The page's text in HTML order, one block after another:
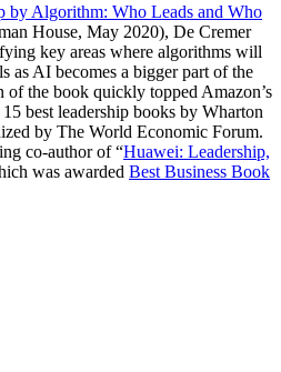
by Algorithm: Who Leads and Who
House, May 2020), De Cremer
key areas where algorithms will
AI becomes a bigger part of the
the book quickly topped Amazon’s
best leadership books by Wharton
by The World Economic Forum.
co-author of “Huawei: Leadership,
was awarded Best Business Book